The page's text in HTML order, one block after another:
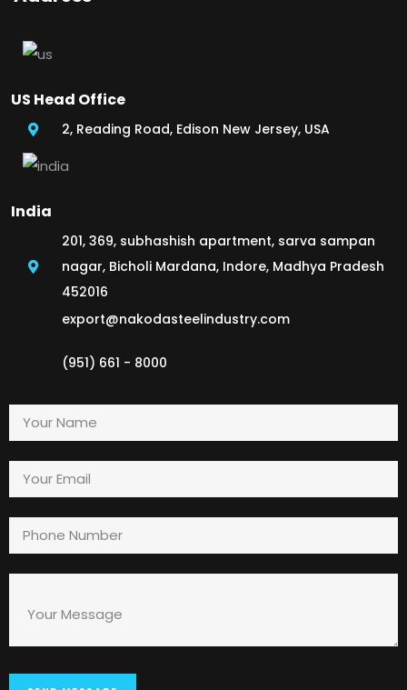
US Head Office
2, Reading Road, Edison New Jersey, USA
India
201, 369, subhashish apartment, sarva sampan
nagar, Bicholi Mardana, Indore, Madhya Pradesh
452016
export@nakodasteelindustry.com
(951) 661 - 8000